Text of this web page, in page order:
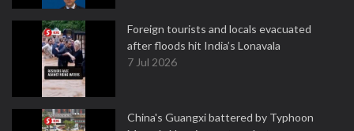
Foreign tourists and locals evacuated
after floods hit India’s Lonavala
7 Jul 2026
China's Guangxi battered by Typhoon